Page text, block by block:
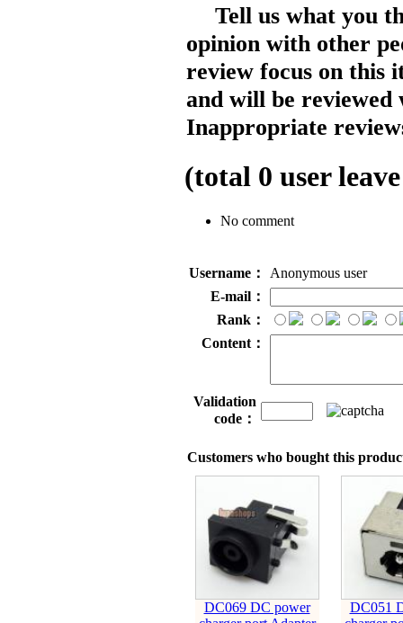
Tell us what you
opinion with other
review focus on this
and will be reviewed
Inappropriate
(total 0 user
No comment
Username：
Anonymous user
E-mail：
Rank：
Content：
Validation
code：
Customers who bought this
DC069 DC power
DC051